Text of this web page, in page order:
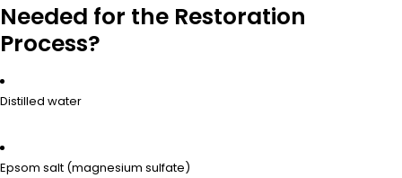
Needed for the Restoration
Process?
Distilled water
Epsom salt (magnesium sulfate)